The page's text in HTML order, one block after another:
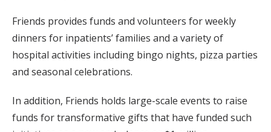
Friends provides funds and volunteers for weekly
dinners for inpatients’ families and a variety of
hospital activities including bingo nights, pizza parties
and seasonal celebrations.
In addition, Friends holds large-scale events to raise
funds for transformative gifts that have funded such